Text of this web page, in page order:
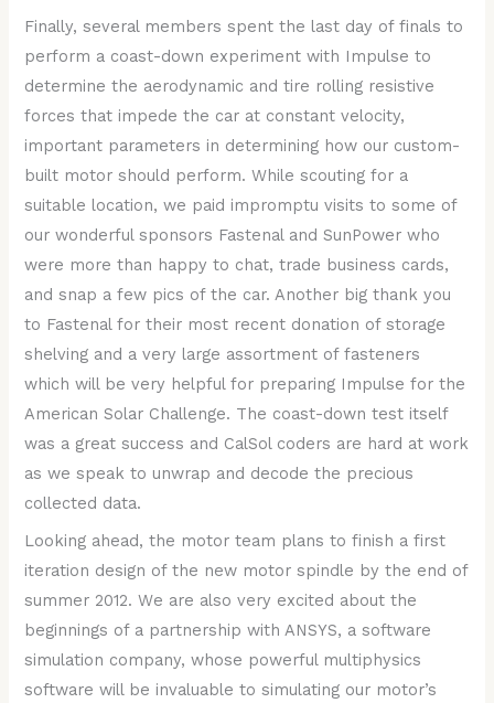
Finally, several members spent the last day of finals to
perform a coast-down experiment with Impulse to
determine the aerodynamic and tire rolling resistive
forces that impede the car at constant velocity,
important parameters in determining how our custom-
built motor should perform. While scouting for a
suitable location, we paid impromptu visits to some of
our wonderful sponsors Fastenal and SunPower who
were more than happy to chat, trade business cards,
and snap a few pics of the car. Another big thank you
to Fastenal for their most recent donation of storage
shelving and a very large assortment of fasteners
which will be very helpful for preparing Impulse for the
American Solar Challenge. The coast-down test itself
was a great success and CalSol coders are hard at work
as we speak to unwrap and decode the precious
collected data.
Looking ahead, the motor team plans to finish a first
iteration design of the new motor spindle by the end of
summer 2012. We are also very excited about the
beginnings of a partnership with ANSYS, a software
simulation company, whose powerful multiphysics
software will be invaluable to simulating our motor’s